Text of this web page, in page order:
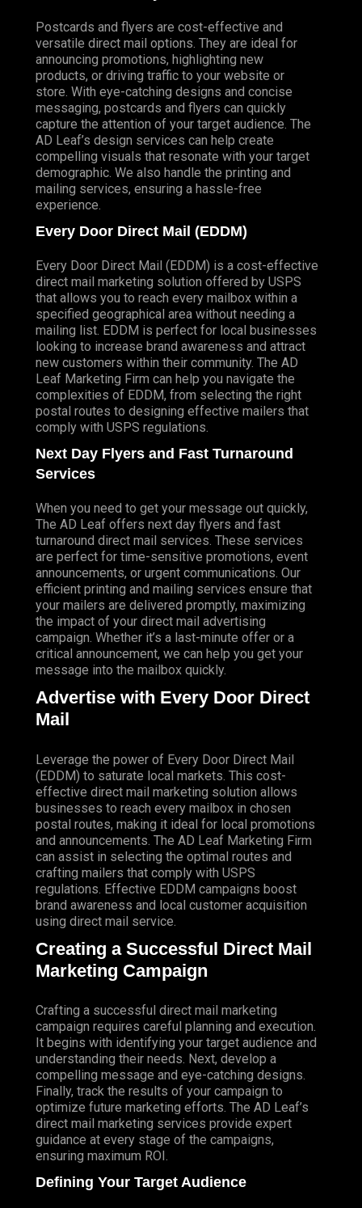
Postcards and flyers are cost-effective and
versatile direct mail options. They are ideal for
announcing promotions, highlighting new
products, or driving traffic to your website or
store. With eye-catching designs and concise
messaging, postcards and flyers can quickly
capture the attention of your target audience. The
AD Leaf’s design services can help create
compelling visuals that resonate with your target
demographic. We also handle the printing and
mailing services, ensuring a hassle-free
experience.
Every Door Direct Mail (EDDM)
Every Door Direct Mail (EDDM) is a cost-effective
direct mail marketing solution offered by USPS
that allows you to reach every mailbox within a
specified geographical area without needing a
mailing list. EDDM is perfect for local businesses
looking to increase brand awareness and attract
new customers within their community. The AD
Leaf Marketing Firm can help you navigate the
complexities of EDDM, from selecting the right
postal routes to designing effective mailers that
comply with USPS regulations.
Next Day Flyers and Fast Turnaround
Services
When you need to get your message out quickly,
The AD Leaf offers next day flyers and fast
turnaround direct mail services. These services
are perfect for time-sensitive promotions, event
announcements, or urgent communications. Our
efficient printing and mailing services ensure that
your mailers are delivered promptly, maximizing
the impact of your direct mail advertising
campaign. Whether it’s a last-minute offer or a
critical announcement, we can help you get your
message into the mailbox quickly.
Advertise with Every Door Direct
Mail
Leverage the power of Every Door Direct Mail
(EDDM) to saturate local markets. This cost-
effective direct mail marketing solution allows
businesses to reach every mailbox in chosen
postal routes, making it ideal for local promotions
and announcements. The AD Leaf Marketing Firm
can assist in selecting the optimal routes and
crafting mailers that comply with USPS
regulations. Effective EDDM campaigns boost
brand awareness and local customer acquisition
using direct mail service.
Creating a Successful Direct Mail
Marketing Campaign
Crafting a successful direct mail marketing
campaign requires careful planning and execution.
It begins with identifying your target audience and
understanding their needs. Next, develop a
compelling message and eye-catching designs.
Finally, track the results of your campaign to
optimize future marketing efforts. The AD Leaf’s
direct mail marketing services provide expert
guidance at every stage of the campaigns,
ensuring maximum ROI.
Defining Your Target Audience